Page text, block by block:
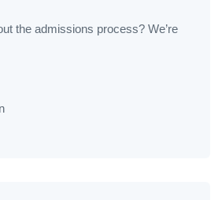
the admissions process? We’re